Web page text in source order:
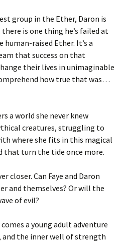
group in the Ether, Daron is
is one thing he’s failed at
raised Ether. It’s a
that success on that
their lives in unimaginable
how true that was…
a world she never knew
creatures, struggling to
where she fits in this magical
that turn the tide once more.
closer. Can Faye and Daron
and themselves? Or will the
of evil?
a young adult adventure
the inner well of strength